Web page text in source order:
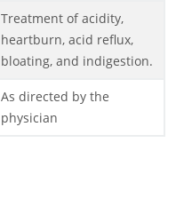
Treatment of acidity,
heartburn, acid reflux,
bloating, and indigestion.
As directed by the
physician